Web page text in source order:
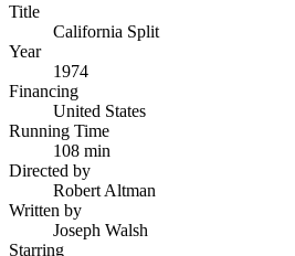
Title
California Split
Year
1974
Financing
United States
Running Time
108 min
Directed by
Robert Altman
Written by
Joseph Walsh
Starring